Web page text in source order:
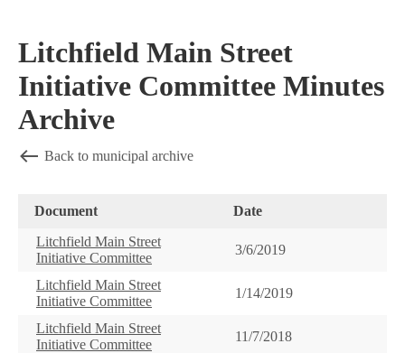
Litchfield Main Street
Initiative Committee Minutes
Archive
Back to municipal archive
Document
Date
Litchfield Main Street
Initiative Committee
3/6/2019
Litchfield Main Street
Initiative Committee
1/14/2019
Litchfield Main Street
Initiative Committee
11/7/2018